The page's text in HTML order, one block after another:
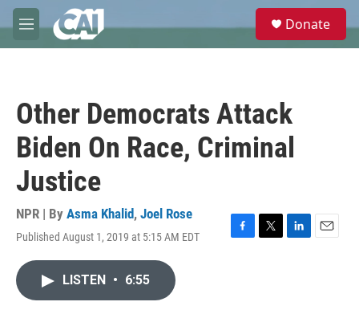
Skip to main content
M
e
e
Donate
Other Democrats Attack
Biden On Race, Criminal
Justice
NPR | By Asma Khalid, Joel Rose
Published August 1, 2019 at 5:15 AM EDT
F
T
L
E
LISTEN • 6:55